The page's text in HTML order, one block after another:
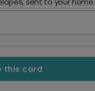
this card